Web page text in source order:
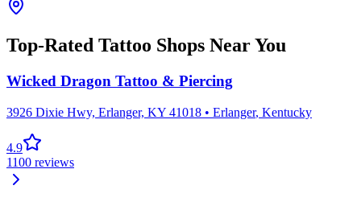
Top-Rated Tattoo Shops Near You
Wicked Dragon Tattoo & Piercing
3926 Dixie Hwy, Erlanger, KY 41018 • Erlanger, Kentucky
4.9
1100 reviews